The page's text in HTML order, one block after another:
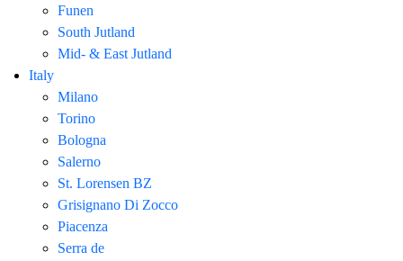
Funen
South Jutland
Mid- & East Jutland
Italy
Milano
Torino
Bologna
Salerno
St. Lorensen BZ
Grisignano Di Zocco
Piacenza
Serra de